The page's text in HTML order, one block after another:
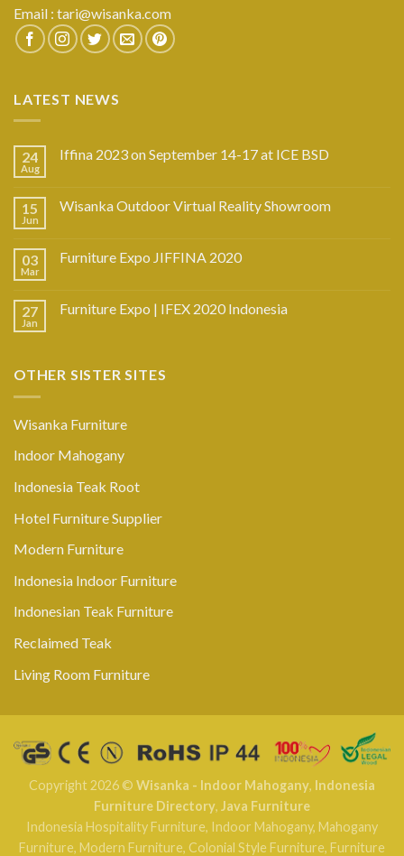
Email : tari@wisanka.com
LATEST NEWS
24
Aug
Iffina 2023 on September 14-17 at ICE BSD
15
Jun
Wisanka Outdoor Virtual Reality Showroom
03
Mar
Furniture Expo JIFFINA 2020
27
Jan
Furniture Expo | IFEX 2020 Indonesia
OTHER SISTER SITES
Wisanka Furniture
Indoor Mahogany
Indonesia Teak Root
Hotel Furniture Supplier
Modern Furniture
Indonesia Indoor Furniture
Indonesian Teak Furniture
Reclaimed Teak
Living Room Furniture
Copyright 2026 © Wisanka - Indoor Mahogany, Indonesia
Furniture Directory, Java Furniture
Indonesia Hospitality Furniture, Indoor Mahogany, Mahogany
Furniture, Modern Furniture, Colonial Style Furniture, Furniture